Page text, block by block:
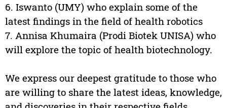
6. Iswanto (UMY) who explain some of the
latest findings in the field of health robotics
7. Annisa Khumaira (Prodi Biotek UNISA) who
will explore the topic of health biotechnology.
We express our deepest gratitude to those who
are willing to share the latest ideas, knowledge,